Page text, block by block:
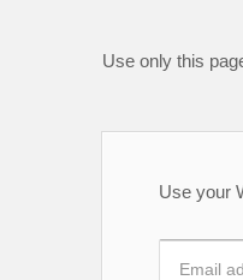
Use only this
Use your